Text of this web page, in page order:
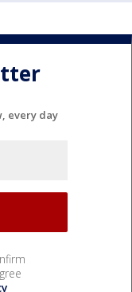
every day